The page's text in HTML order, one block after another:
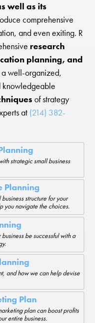
well as its
comprehensive
and even exiting. R
research
planning, and
well-organized,
knowledgeable
of strategy
at (214) 382-
strategic small business
Planning
structure for your
you navigate the choices.
be successful with a
and how we can help devise
Plan
plan can boost profits
entire business.